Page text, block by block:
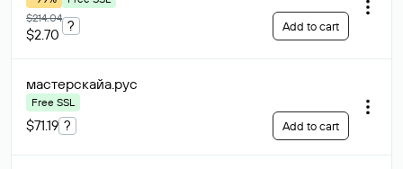
$214.04
$2.70
? Add to cart
мастерскайа.рус
Free SSL
$71.19 ? Add to cart